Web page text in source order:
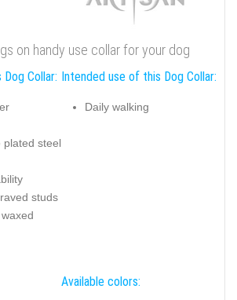
on handy use collar for your dog
Collar:
plated steel
studs
Intended use of this Dog Collar:
Daily walking
Available colors: